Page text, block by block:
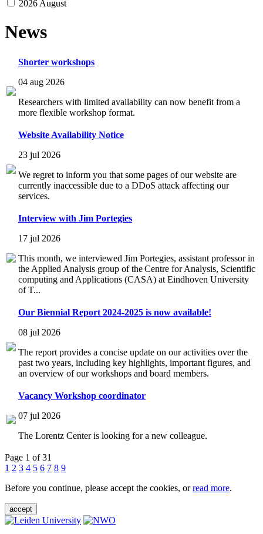
2026 August
News
Shorter workshops
04 aug 2026
Researchers with limited availability can now benefit from a
more flexible workshop format.
Website Availability Notice
23 jul 2026
We regret to inform you that some pages of our website are
currently inaccessible due to a DDoS attack affecting our
services.
Interview with Jim Portegies
17 jul 2026
This month, we interviewed Jim Portegies, assistant professor in
the Applied Analysis group of the Centre for Analysis, Scientific
computing and Applications (CASA) at Eindhoven University
of T...
Our Biennial Report 2024-2025 is now available!
08 jul 2026
The report provides a concise update on our activities over the
past two years, including key highlights, important figures, and
an overview of our workshops and board members.
Vacancy Workshop coordinator
07 jul 2026
The Lorentz Center is looking for a new colleague.
Page 1 of 31
1 2 3 4 5 6 7 8 9
Before you continue, please accept the cookies, orread more.
accept